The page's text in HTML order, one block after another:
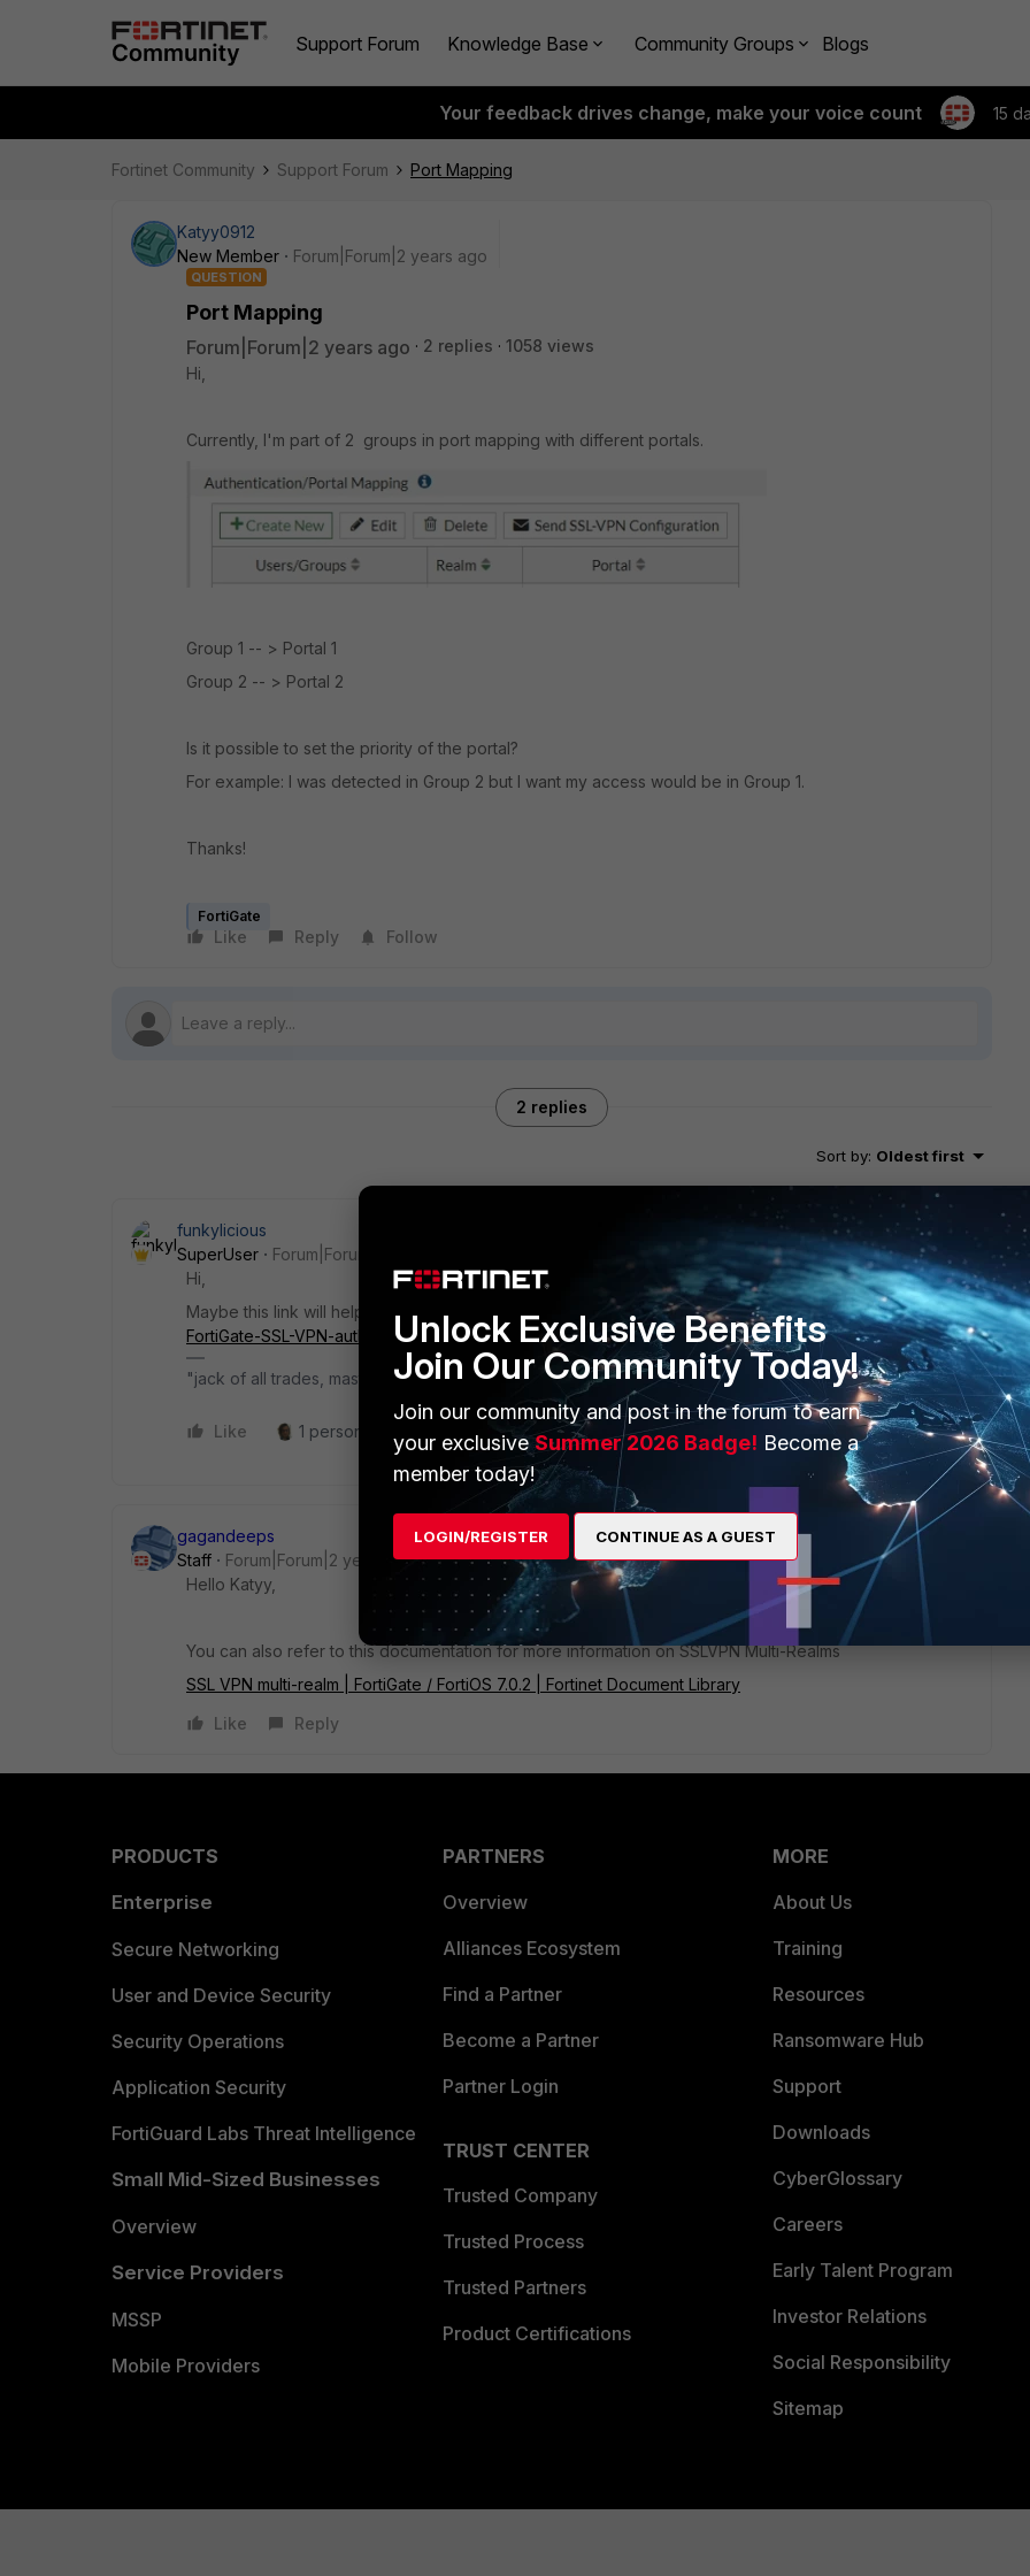
Support Forum Knowledge Base Community Groups Blogs
Your feedback drives change, make your voice count 15
Fortinet Community Support Forum Port Mapping
Katyy0912
New Member
Forum|Forum|2 years ago
QUESTION
Port Mapping
Forum|Forum|2 years ago 2 replies
1058 views
Hi,
Currently, I'm part of 2 groups in port mapping with different portals.
Group 1 -- > Portal 1
Group 2 -- > Portal 2
Is it possible to set the priority of the portal?
For example: I was detected in Group 2 but I want my access would be in Group 1.
Thanks!
FortiGate
Like Reply Follow
2 replies
Sort by: Oldest first
funkylicious
SuperUser
Forum|Forum|2 years ago
Hi,
Maybe this link will help,
https://community.fortinet.com/t5/FortiGate/Technical-Tip-A-quick-guide-to-
FortiGate-SSL-VPN-authentication/ta-p/202041
"jack of all trades, master of none"
Like 1 person likes this Reply
gagandeeps
Staff
Forum|Forum|2 years ago
Hello Katyy,
You can also refer to this documentation for more information on SSLVPN Multi-Realms
SSL VPN multi-realm | FortiGate / FortiOS 7.0.2 | Fortinet Document Library
Like
Reply
PRODUCTS
Enterprise
Secure Networking
User and Device Security
Security Operations
Application Security
FortiGuard Labs Threat Intelligence
Small Mid-Sized Businesses
Overview
Service Providers
MSSP
Mobile Providers
PARTNERS
Overview
Alliances Ecosystem
Find a Partner
Become a Partner
Partner Login
TRUST CENTER
Trusted Company
Trusted Process
Trusted Partners
Product Certifications
MORE
About Us
Training
Resources
Ransomware Hub
Support
Downloads
CyberGlossary
Careers
Early Talent Program
Investor Relations
Social Responsibility
Sitemap
Unlock Exclusive Benefits
Join Our Community Today!
Join our community and post in the forum to earn
your exclusiveSummer 2026 Badge! Become a
member today!
LOGIN/REGISTER CONTINUE AS A GUEST